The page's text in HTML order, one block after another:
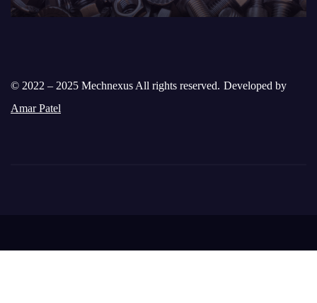
© 2022 – 2025 Mechnexus All rights reserved. Developed by
Amar Patel